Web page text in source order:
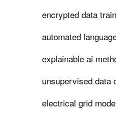
encrypted data
automated
explainable ai
unsupervised data
electrical grid